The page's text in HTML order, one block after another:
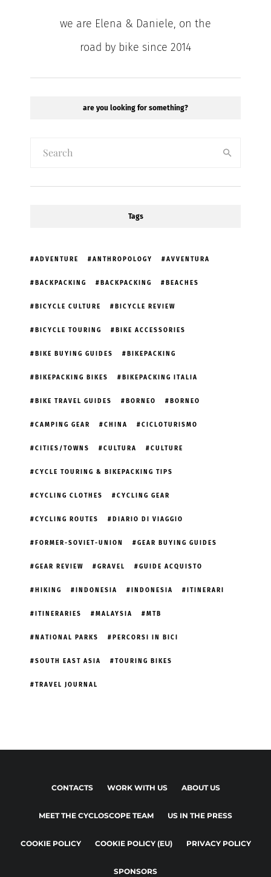
we are Elena & Daniele, on the
road by bike since 2014
are you looking for something?
Tags
ADVENTURE ANTHROPOLOGY AVVENTURA
BACKPACKING BACKPACKING BEACHES
BICYCLE CULTURE BICYCLE REVIEW
BICYCLE TOURING BIKE ACCESSORIES
BIKE BUYING GUIDES BIKEPACKING
BIKEPACKING BIKES BIKEPACKING ITALIA
BIKE TRAVEL GUIDES BORNEO BORNEO
CAMPING GEAR CHINA CICLOTURISMO
CITIES/TOWNS CULTURA CULTURE
CYCLE TOURING & BIKEPACKING TIPS
CYCLING CLOTHES CYCLING GEAR
CYCLING ROUTES DIARIO DI VIAGGIO
FORMER-SOVIET-UNION GEAR BUYING GUIDES
GEAR REVIEW GRAVEL GUIDE ACQUISTO
HIKING INDONESIA INDONESIA ITINERARI
ITINERARIES MALAYSIA MTB
NATIONAL PARKS PERCORSI IN BICI
SOUTH EAST ASIA TOURING BIKES
TRAVEL JOURNAL
CONTACTS WORK WITH US ABOUT US
MEET THE CYCLOSCOPE TEAM US IN THE PRESS
COOKIE POLICY COOKIE POLICY (EU) PRIVACY POLICY
SPONSORS